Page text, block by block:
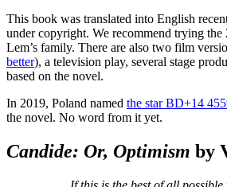
This book was translated into English
under copyright. We recommend trying the
Lem’s family. There are also two film
better), a television play, several stage
based on the novel.
In 2019, Poland named the star BD+14
the novel. No word from it yet.
Candide: Or, Optimism by